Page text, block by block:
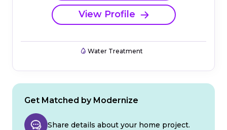
View Profile
Water Treatment
Get Matched by Modernize
Share details about your home project.